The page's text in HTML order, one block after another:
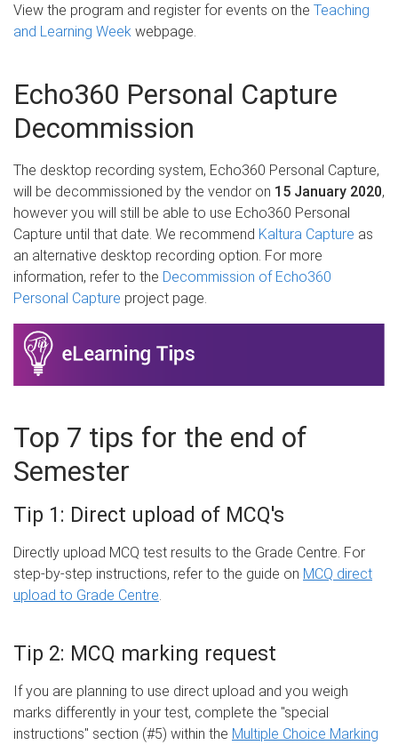
View the program and register for events on the Teaching
and Learning Week webpage.
Echo360 Personal Capture
Decommission
The desktop recording system, Echo360 Personal Capture,
will be decommissioned by the vendor on 15 January 2020,
however you will still be able to use Echo360 Personal
Capture until that date. We recommend Kaltura Capture as
an alternative desktop recording option. For more
information, refer to the Decommission of Echo360
Personal Capture project page.
Top 7 tips for the end of
Semester
Tip 1: Direct upload of MCQ's
Directly upload MCQ test results to the Grade Centre. For
step-by-step instructions, refer to the guide on MCQ direct
upload to Grade Centre
Tip 2: MCQ marking request
If you are planning to use direct upload and you weigh
marks differently in your test, complete the "special
instructions" section (#5) within the Multiple Choice Marking